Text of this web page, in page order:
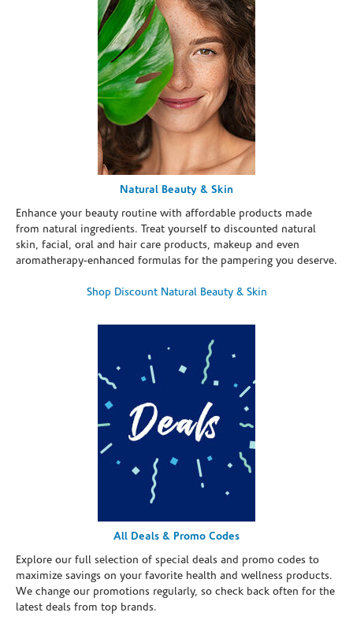
Natural Beauty & Skin
Enhance your beauty routine with affordable products made
from natural ingredients. Treat yourself to discounted natural
skin, facial, oral and hair care products, makeup and even
aromatherapy-enhanced formulas for the pampering you deserve.
Shop Discount Natural Beauty & Skin
All Deals & Promo Codes
Explore our full selection of special deals and promo codes to
maximize savings on your favorite health and wellness products.
We change our promotions regularly, so check back often for the
latest deals from top brands.